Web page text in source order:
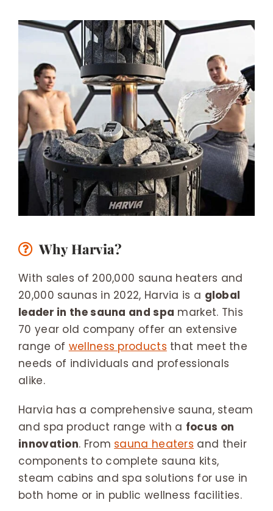
Why Harvia?
With sales of 200,000 sauna heaters and
20,000 saunas in 2022, Harvia is a global
leader in the sauna and spa market. This
70 year old company offer an extensive
range of wellness products that meet the
needs of individuals and professionals
alike.
Harvia has a comprehensive sauna, steam
and spa product range with a focus on
innovation. From sauna heaters and their
components to complete sauna kits,
steam cabins and spa solutions for use in
both home or in public wellness facilities.